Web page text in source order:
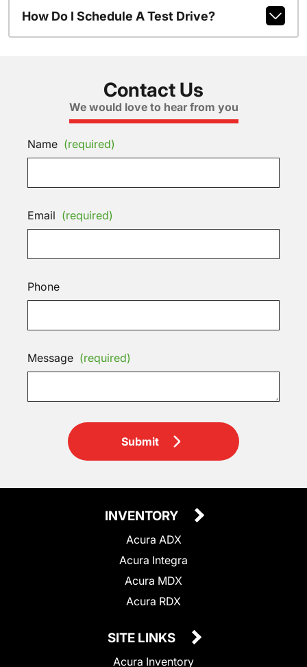
How Do I Schedule A Test Drive?
Contact Us
We would love to hear from you
Name (required)
Email (required)
Phone
Message (required)
Submit
INVENTORY
Acura ADX
Acura Integra
Acura MDX
Acura RDX
SITE LINKS
Acura Inventory